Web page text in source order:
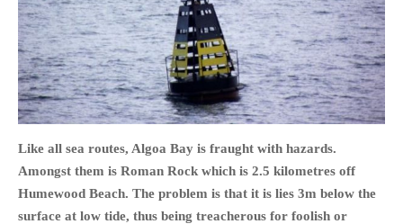
REVIEWS
BOOKS
MOVIES & DVDS
OTHER REVIEWS
CONTACT
Like all sea routes, Algoa Bay is fraught with hazards.
Amongst them is Roman Rock which is 2.5 kilometres off
Humewood Beach. The problem is that it is lies 3m below the
surface at low tide, thus being treacherous for foolish or